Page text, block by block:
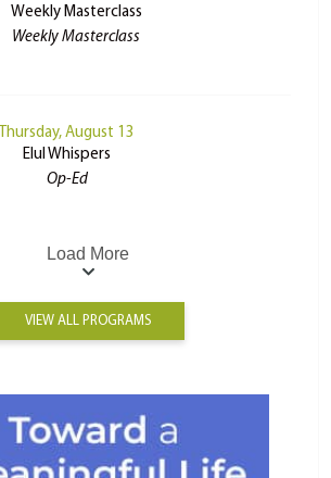
Weekly Masterclass
Weekly Masterclass
Thursday, August 13
Elul Whispers
Op-Ed
Load More
VIEW ALL PROGRAMS